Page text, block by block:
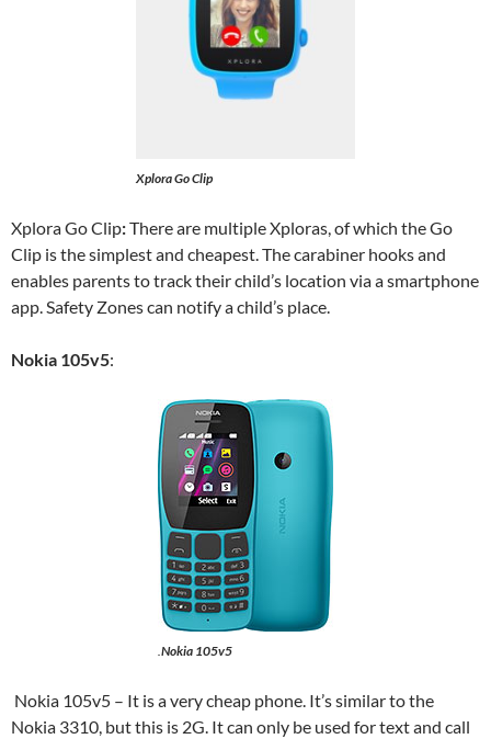
Xplora Go Clip
Xplora Go Clip:There are multiple Xploras, of which the Go
Clip is the simplest and cheapest. The carabiner hooks and
enables parents to track their child’s location via a smartphone
app. Safety Zones can notify a child’s place.
Nokia 105v5:
.Nokia 105v5
Nokia 105v5 – It is a very cheap phone. It’s similar to the
Nokia 3310, but this is 2G. It can only be used for text and call